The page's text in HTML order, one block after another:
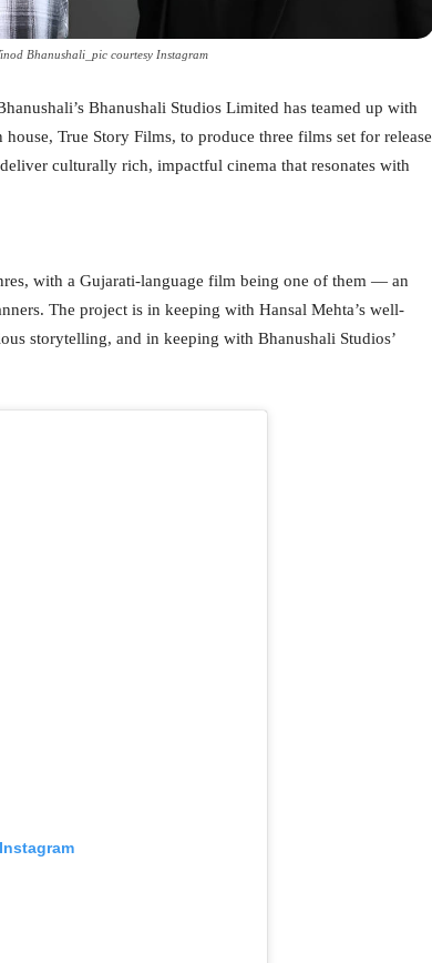
Bhanushali_pic courtesy Instagram
Bhanushali Studios Limited has teamed up with
True Story Films, to produce three films set for release
culturally rich, impactful cinema that resonates with
with a Gujarati-language film being one of them — an
The project is in keeping with Hansal Mehta’s well-
storytelling, and in keeping with Bhanushali Studios’